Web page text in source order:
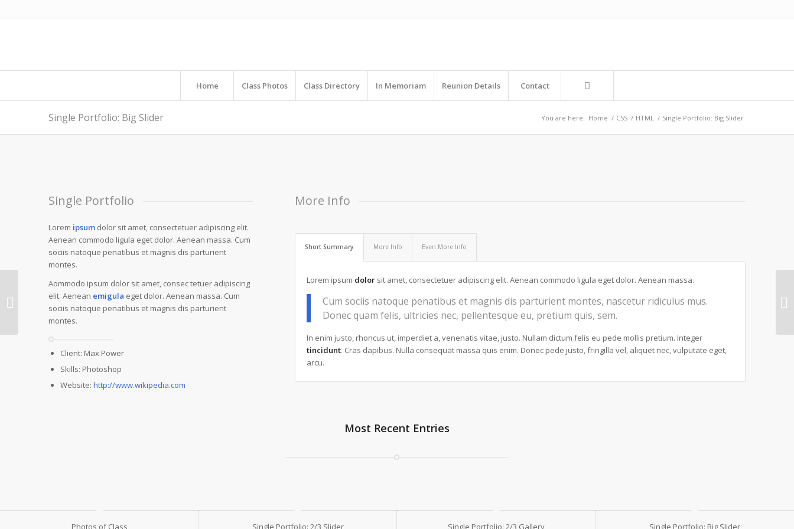
Home Class Photos Class Directory In Memoriam Reunion Details Contact
Single Portfolio: Big Slider You are here: Home / CSS / HTML / Single Portfolio: Big Slider
LOREM IPSUM DOLOR
Lorem ipsum dolor sit amet, consectetuer adipiscing elit. Aenean commodo ligula eget dolor.
Single Portfolio
Lorem ipsum dolor sit amet, consectetuer adipiscing elit.
Aenean commodo ligula eget dolor. Aenean massa. Cum
sociis natoque penatibus et magnis dis parturient
montes.
Aommodo ipsum dolor sit amet, consec tetuer adipiscing
elit. Aenean emigula eget dolor. Aenean massa. Cum
sociis natoque penatibus et magnis dis parturient
montes.
Client: Max Power
Skills: Photoshop
Website: http://www.wikipedia.com
More Info
Short Summary More Info Even More Info
Lorem ipsum dolorsit amet, consectetuer adipiscing elit. Aenean commodo ligula eget dolor. Aenean massa.
Cum sociis natoque penatibus et magnis dis parturient montes, nascetur ridiculus mus.
Donec quam felis, ultricies nec, pellentesque eu, pretium quis, sem.
In enim justo, rhoncus ut, imperdiet a, venenatis vitae, justo. Nullam dictum felis eu pede mollis pretium. Integer
tincidunt. Cras dapibus. Nulla consequat massa quis enim. Donec pede justo, fringilla vel, aliquet nec, vulputate eget,
arcu.
Most Recent Entries
Photos of Class Single Portfolio: 2/3 Slider Single Portfolio: 2/3 Gallery Single Portfolio: Big Slider
Single Portfolio:
Fullscreen Slider